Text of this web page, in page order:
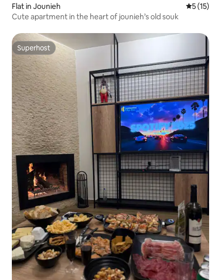
Flat in Jounieh 5 out of 5
5 (15)
Cute apartment in the heart of jounieh’s old souk
Superhost
Superhost